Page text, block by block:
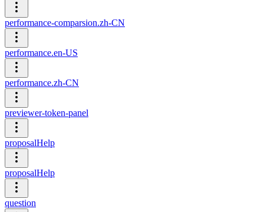
performance-comparsion.zh-CN
performance.en-US
performance.zh-CN
previewer-token-panel
proposalHelp
proposalHelp
question